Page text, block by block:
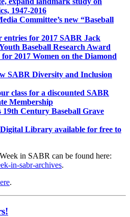
1947-2016
Committee’s new “Baseball
entries for 2017 SABR Jack
Baseball Research Award
2017 Women on the Diamond
SABR Diversity and Inclusion
class for a discounted SABR
Membership
19th Century Baseball Grave
Library available for free to
in SABR can be found here:
in-sabr-archives.
.